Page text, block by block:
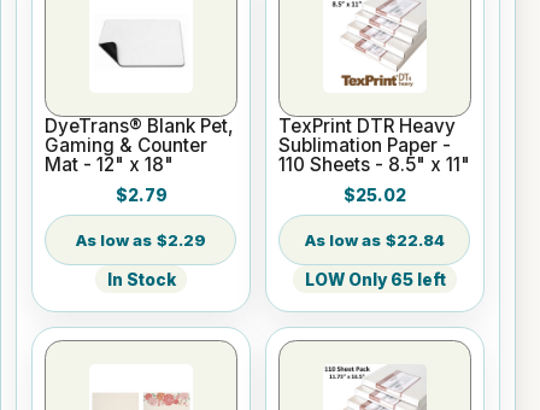
DyeTrans® Blank Pet,
Gaming & Counter
Mat - 12" x 18"
$2.79
$2.29
In Stock
TexPrint DTR Heavy
Sublimation Paper -
110 Sheets - 8.5" x 11"
$25.02
$22.84
LOW Only 65 left